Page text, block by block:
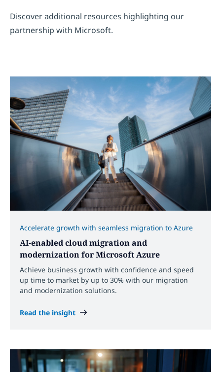
Discover additional resources highlighting our
partnership with Microsoft.
Accelerate growth with seamless migration to Azure
AI-enabled cloud migration and
modernization for Microsoft Azure
Achieve business growth with confidence and speed
up time to market by up to 30% with our migration
and modernization solutions.
Read the insight